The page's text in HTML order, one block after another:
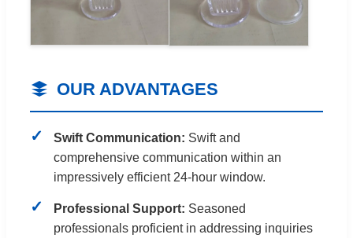
OUR ADVANTAGES
Swift Communication: Swift and
comprehensive communication within an
impressively efficient 24-hour window.
Professional Support: Seasoned
professionals proficient in addressing inquiries